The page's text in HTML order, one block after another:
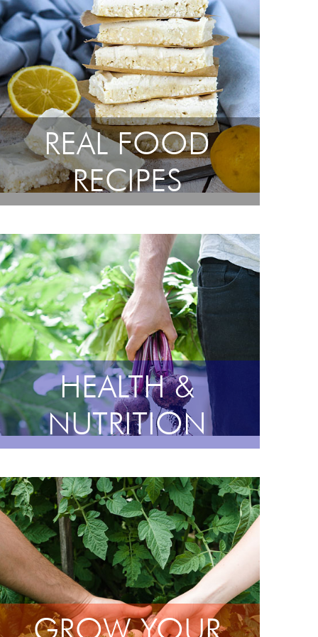
REAL FOOD
RECIPES
HEALTH &
NUTRITION
GROW YOUR